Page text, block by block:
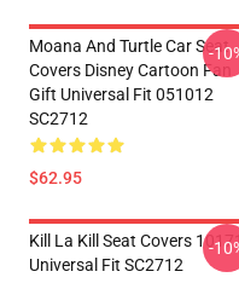
Moana And Turtle Car Seat
Covers Disney Cartoon Fan
Gift Universal Fit 051012
SC2712
$62.95
-
Kill La Kill Seat Covers
Universal Fit SC2712
-